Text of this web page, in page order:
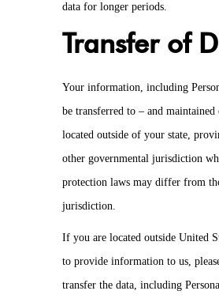
data for longer periods.
Transfer of
Your information, including
be transferred to – and maintained
located outside of your state,
other governmental jurisdiction
protection laws may differ from
jurisdiction.
If you are located outside United
to provide information to us,
transfer the data, including